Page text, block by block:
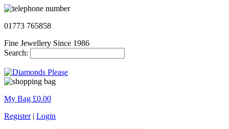
01773 765858
Fine Jewellery Since 1986
Search:
My Bag £0.00
Register| Login